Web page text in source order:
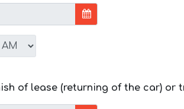
of lease (returning of the car) or